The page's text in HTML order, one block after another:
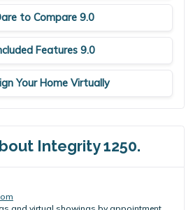
to Compare 9.0
Features 9.0
Your Home Virtually
Integrity 1250.